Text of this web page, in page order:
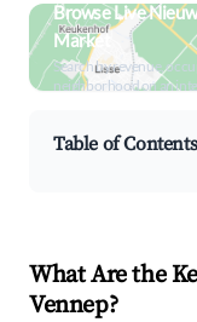
Browse Live
Market
Search by revenue,
neighborhood on an
Table of Contents
What Are the
Vennep?